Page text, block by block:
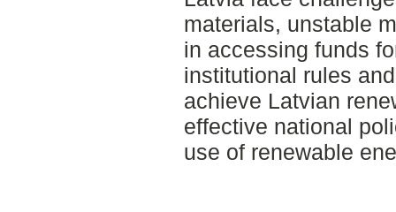
materials, unstable
in accessing funds
institutional rules
achieve Latvian
effective national
use of renewable